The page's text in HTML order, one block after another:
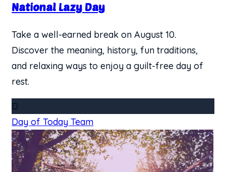
National Lazy Day
Take a well-earned break on August 10.
Discover the meaning, history, fun traditions,
and relaxing ways to enjoy a guilt-free day of
rest.
D
Day of Today Team